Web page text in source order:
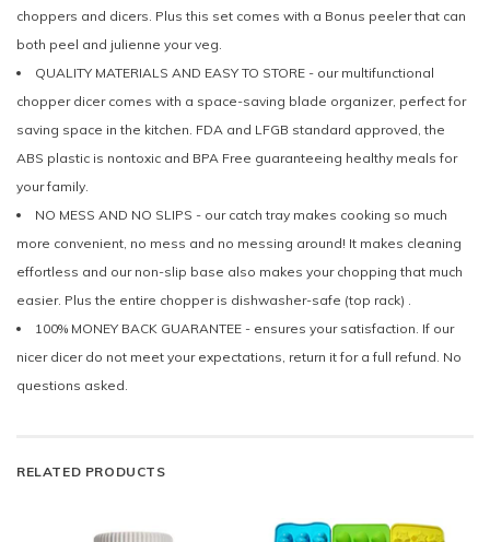
choppers and dicers. Plus this set comes with a Bonus peeler that can
both peel and julienne your veg.
QUALITY MATERIALS AND EASY TO STORE - our multifunctional
chopper dicer comes with a space-saving blade organizer, perfect for
saving space in the kitchen. FDA and LFGB standard approved, the
ABS plastic is nontoxic and BPA Free guaranteeing healthy meals for
your family.
NO MESS AND NO SLIPS - our catch tray makes cooking so much
more convenient, no mess and no messing around! It makes cleaning
effortless and our non-slip base also makes your chopping that much
easier. Plus the entire chopper is dishwasher-safe (top rack) .
100% MONEY BACK GUARANTEE - ensures your satisfaction. If our
nicer dicer do not meet your expectations, return it for a full refund. No
questions asked.
RELATED PRODUCTS